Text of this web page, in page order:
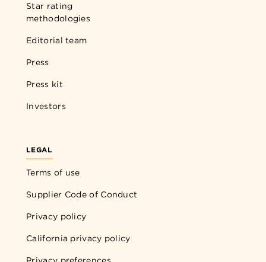
Star rating
methodologies
Editorial team
Press
Press kit
Investors
LEGAL
Terms of use
Supplier Code of Conduct
Privacy policy
California privacy policy
Privacy preferences